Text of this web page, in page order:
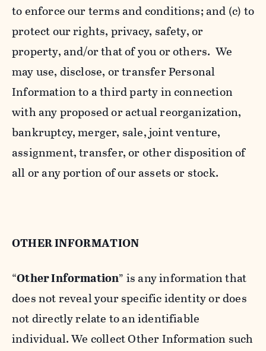
to enforce our terms and conditions; and (c) to
protect our rights, privacy, safety, or
property, and/or that of you or others. We
may use, disclose, or transfer Personal
Information to a third party in connection
with any proposed or actual reorganization,
bankruptcy, merger, sale, joint venture,
assignment, transfer, or other disposition of
all or any portion of our assets or stock.
OTHER INFORMATION
“Other Information” is any information that
does not reveal your specific identity or does
not directly relate to an identifiable
individual. We collect Other Information such